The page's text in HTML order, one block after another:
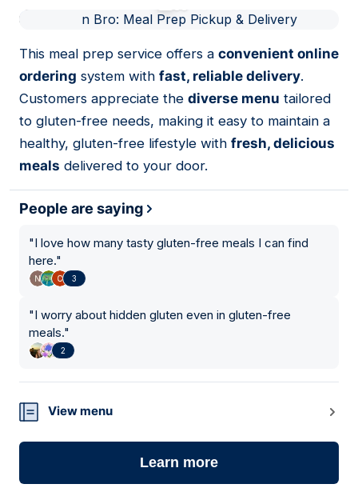
This meal prep service offers a convenient online
ordering system with fast, reliable delivery.
Customers appreciate the diverse menu tailored
to gluten-free needs, making it easy to maintain a
healthy, gluten-free lifestyle with fresh, delicious
meals delivered to your door.
People are saying
"I love how many tasty gluten-free meals I can find
here."
3
"I worry about hidden gluten even in gluten-free
meals."
2
View menu
Learn more